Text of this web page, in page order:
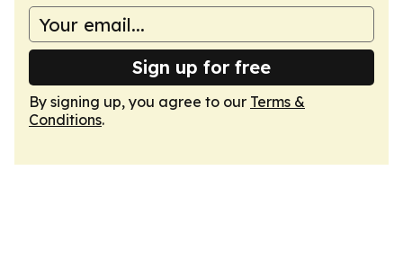
Sign up for free
By signing up, you agree to our Terms &
Conditions.